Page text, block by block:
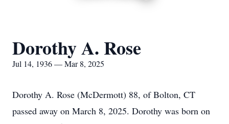
Dorothy A. Rose
Jul 14, 1936 — Mar 8, 2025
Dorothy A. Rose (McDermott) 88, of Bolton, CT
passed away on March 8, 2025. Dorothy was born on